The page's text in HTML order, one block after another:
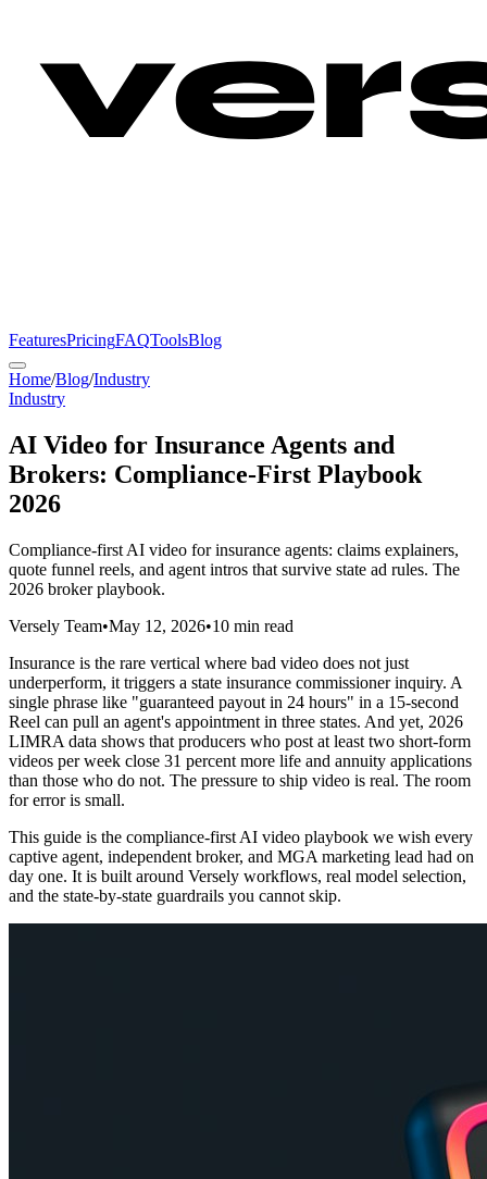
FeaturesPricingFAQToolsBlog
Home/Blog/Industry
Industry
AI Video for Insurance Agents and
Brokers: Compliance-First Playbook
2026
Compliance-first AI video for insurance agents: claims explainers,
quote funnel reels, and agent intros that survive state ad rules. The
2026 broker playbook.
Versely Team•May 12, 2026•10 min read
Insurance is the rare vertical where bad video does not just
underperform, it triggers a state insurance commissioner inquiry. A
single phrase like "guaranteed payout in 24 hours" in a 15-second
Reel can pull an agent's appointment in three states. And yet, 2026
LIMRA data shows that producers who post at least two short-form
videos per week close 31 percent more life and annuity applications
than those who do not. The pressure to ship video is real. The room
for error is small.
This guide is the compliance-first AI video playbook we wish every
captive agent, independent broker, and MGA marketing lead had on
day one. It is built around Versely workflows, real model selection,
and the state-by-state guardrails you cannot skip.